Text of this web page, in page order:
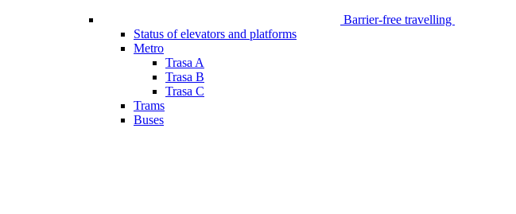
Barrier-free travelling
Status of elevators and platforms
Metro
Trasa A
Trasa B
Trasa C
Trams
Buses